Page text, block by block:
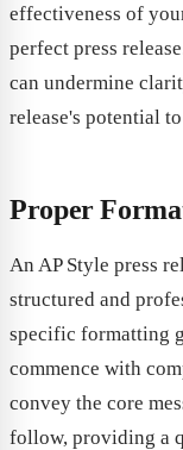
effectiveness of
perfect press
can undermine
release's potential
Proper
An AP Style press
structured and
specific formatting
commence with
convey the core
follow, providing a